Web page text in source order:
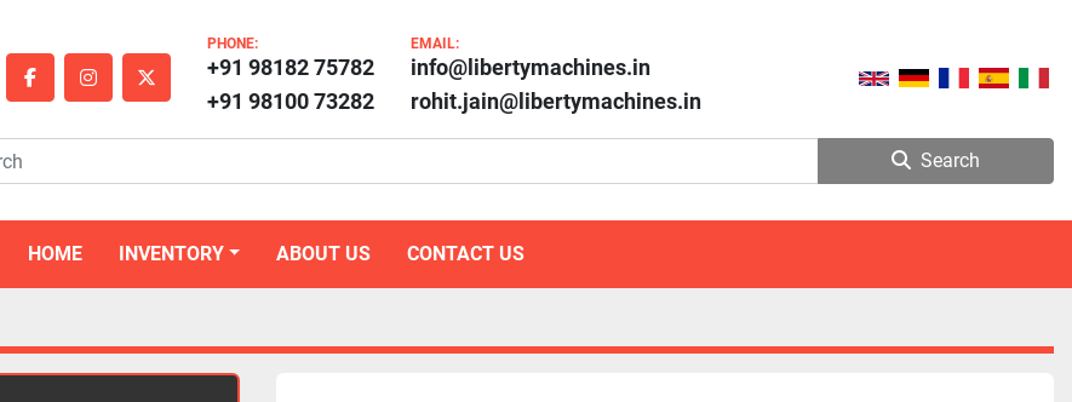
facebookinstagramtwitter
PHONE:
+91 98100 73282
+91 98182 75782
EMAIL:
info@libertymachines.in
rohit.jain@libertymachines.in
Search
HOME INVENTORY ABOUT US CONTACT US